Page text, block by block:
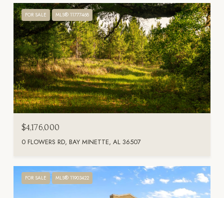
FOR SALE MLS® 11777468
$4,176,000
0 FLOWERS RD, BAY MINETTE, AL 36507
FOR SALE MLS® 11903422